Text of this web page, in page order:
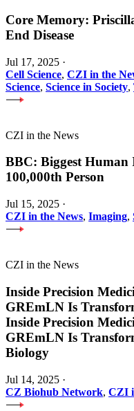
Core Memory:
End Disease
Jul 17, 2025 ·
Cell Science, CZI in the
Science, Science in Society,
CZI in the News
BBC: Biggest Human
100,000th Person
Jul 15, 2025 ·
CZI in the News, Imaging,
CZI in the News
Inside Precision
GREmLN Is
Inside Precision
GREmLN Is
Biology
Jul 14, 2025 ·
CZ Biohub Network, CZI